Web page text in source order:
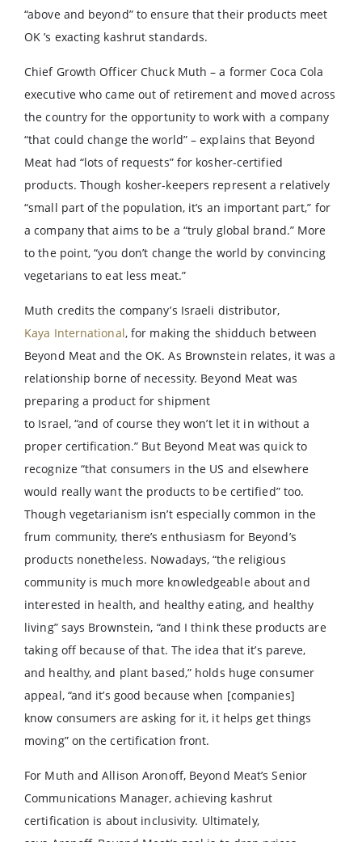
“above and beyond” to ensure that their products meet
OK ’s exacting kashrut standards.
Chief Growth Officer Chuck Muth – a former Coca Cola
executive who came out of retirement and moved across
the country for the opportunity to work with a company
“that could change the world” – explains that Beyond
Meat had “lots of requests” for kosher-certified
products. Though kosher-keepers represent a relatively
“small part of the population, it’s an important part,” for
a company that aims to be a “truly global brand.” More
to the point, “you don’t change the world by convincing
vegetarians to eat less meat.”
Muth credits the company’s Israeli distributor,
Kaya International, for making the shidduch between
Beyond Meat and the OK. As Brownstein relates, it was a
relationship borne of necessity. Beyond Meat was
preparing a product for shipment
to Israel, “and of course they won’t let it in without a
proper certification.” But Beyond Meat was quick to
recognize “that consumers in the US and elsewhere
would really want the products to be certified” too.
Though vegetarianism isn’t especially common in the
frum community, there’s enthusiasm for Beyond’s
products nonetheless. Nowadays, “the religious
community is much more knowledgeable about and
interested in health, and healthy eating, and healthy
living” says Brownstein, “and I think these products are
taking off because of that. The idea that it’s pareve,
and healthy, and plant based,” holds huge consumer
appeal, “and it’s good because when [companies]
know consumers are asking for it, it helps get things
moving” on the certification front.
For Muth and Allison Aronoff, Beyond Meat’s Senior
Communications Manager, achieving kashrut
certification is about inclusivity. Ultimately,